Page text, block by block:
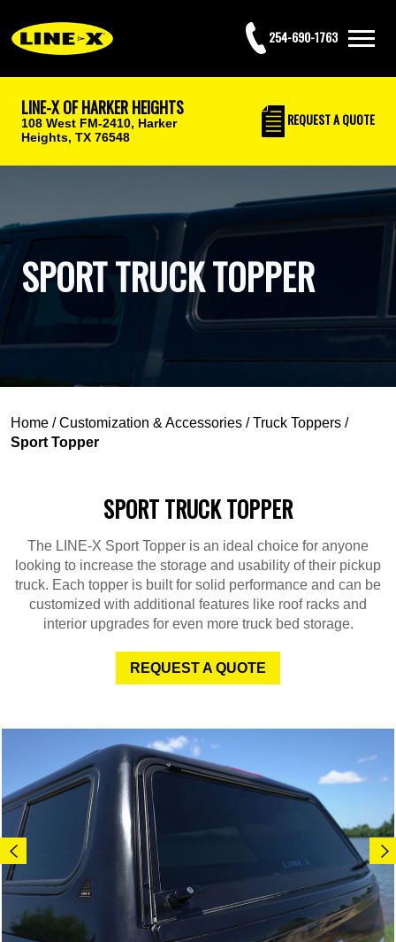
254-690-1763
LINE-X OF HARKER HEIGHTS
108 West FM-2410, Harker
Heights, TX 76548
REQUESTA QUOTE
SPORT TRUCK TOPPER
Home /Customization & Accessories /Truck Toppers /
Sport Topper
SPORT TRUCK TOPPER
The LINE-X Sport Topper is an ideal choice for anyone
looking to increase the storage and usability of their pickup
truck. Each topper is built for solid performance and can be
customized with additional features like roof racks and
interior upgrades for even more truck bed storage.
REQUEST A QUOTE